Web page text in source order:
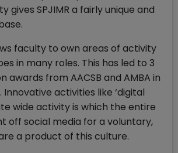
gives SPJIMR a fairly unique and
faculty to own areas of activity
in many roles. This has led to 3
awards from AACSB and AMBA in
activities like ‘digital
wide activity is which the entire
off social media for a voluntary,
a product of this culture.